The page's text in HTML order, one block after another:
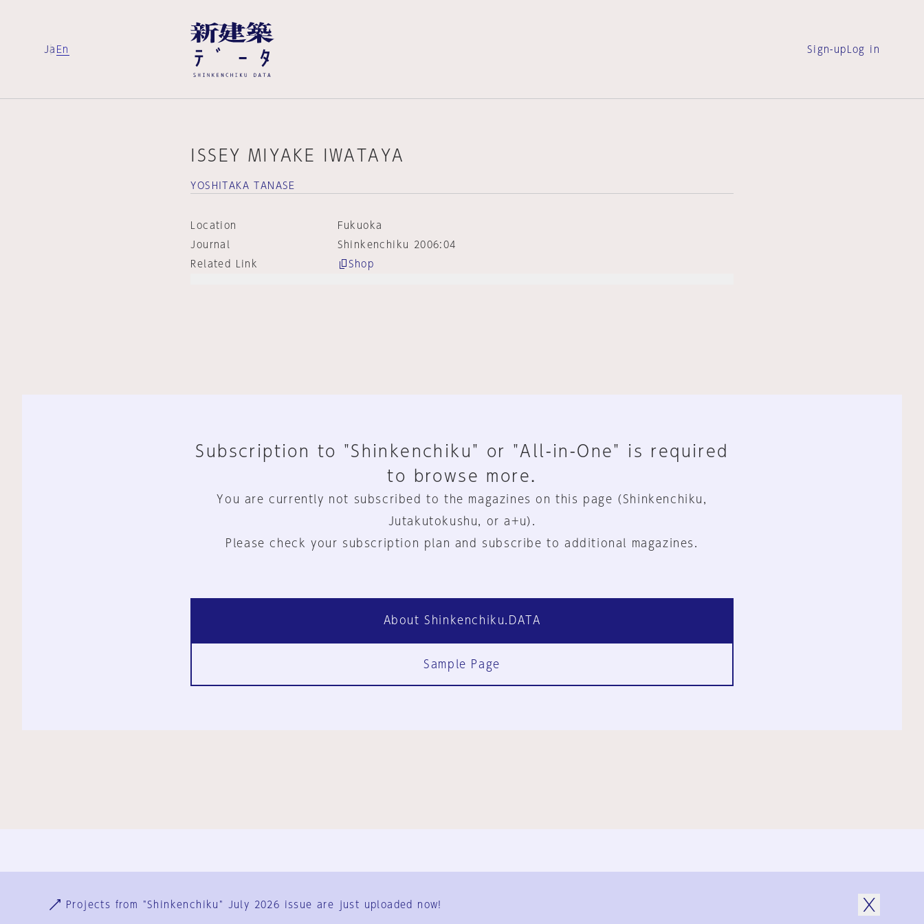
Ja En Sign-up Log in
ISSEY MIYAKE IWATAYA
YOSHITAKA TANASE
Location
Fukuoka
Journal
Shinkenchiku 2006:04
Related Link
Shop
Subscription to "Shinkenchiku" or "All-in-One" is required
to browse more.
You are currently not subscribed to the magazines on this page (Shinkenchiku,
Jutakutokushu, or a+u).
Please check your subscription plan and subscribe to additional magazines.
About Shinkenchiku.DATA
Sample Page
User Terms
Projects from "Shinkenchiku" July 2026 issue are just uploaded now!